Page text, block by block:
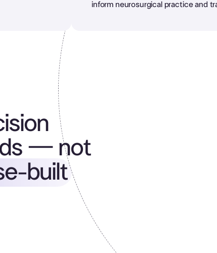
inform neurosurgical practice and
— not
built